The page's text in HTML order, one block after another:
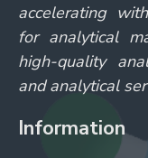
accelerating
for analytical
high-quality
and analytical
Information